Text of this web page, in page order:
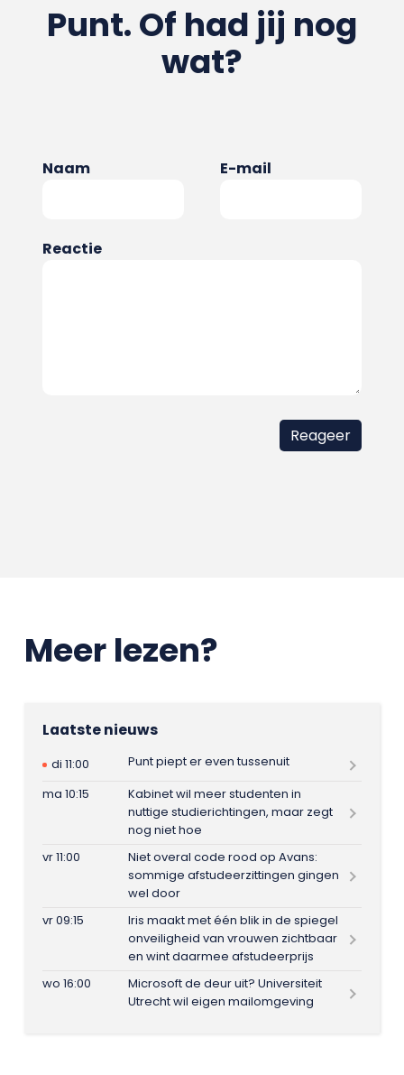
Punt. Of had jij nog
wat?
Naam E-mail
Reactie
Meer lezen?
Laatste nieuws
di 11:00
Punt piept er even tussenuit
ma 10:15
Kabinet wil meer studenten in
nuttige studierichtingen, maar zegt
nog niet hoe
vr 11:00
Niet overal code rood op Avans:
sommige afstudeerzittingen gingen
wel door
vr 09:15
Iris maakt met één blik in de spiegel
onveiligheid van vrouwen zichtbaar
en wint daarmee afstudeerprijs
wo 16:00
Microsoft de deur uit? Universiteit
Utrecht wil eigen mailomgeving